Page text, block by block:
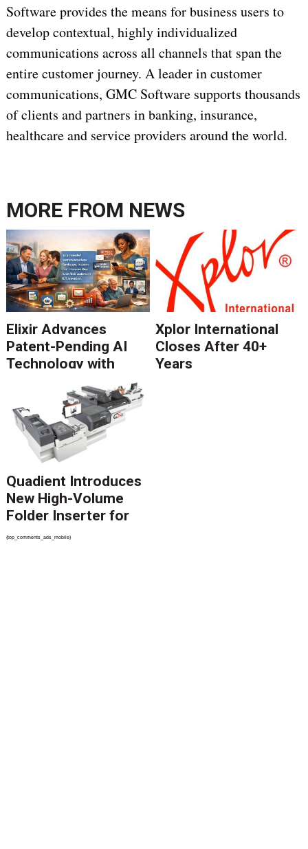
Software provides the means for business users to
develop contextual, highly individualized
communications across all channels that span the
entire customer journey. A leader in customer
communications, GMC Software supports thousands
of clients and partners in banking, insurance,
healthcare and service providers around the world.
MORE FROM NEWS
Elixir Advances
Patent-Pending AI
Technology with
Catalyst Solution to
Revolutionize CCM
Migration
Xplor International
Closes After 40+
Years
Quadient Introduces
New High-Volume
Folder Inserter for
PSPs and Production
{top_comments_ads_mobile}